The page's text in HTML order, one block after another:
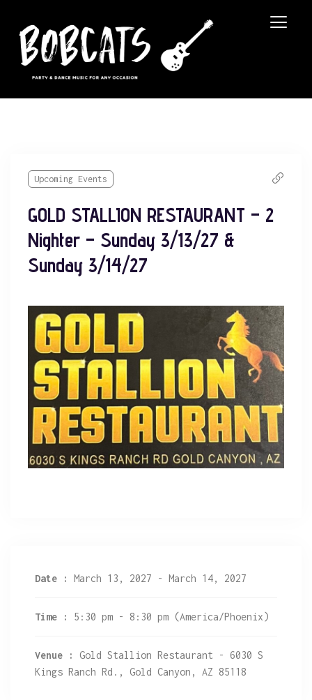
Upcoming Events
GOLD STALLION RESTAURANT – 2
Nighter – Sunday 3/13/27 &
Sunday 3/14/27
Date : March 13, 2027 - March 14, 2027
Time : 5:30 pm - 8:30 pm (America/Phoenix)
Venue : Gold Stallion Restaurant - 6030 S
Kings Ranch Rd., Gold Canyon, AZ 85118